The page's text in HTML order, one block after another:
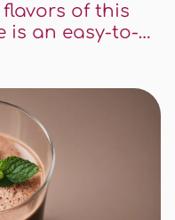
of this
is an easy-to-
making it
time of the